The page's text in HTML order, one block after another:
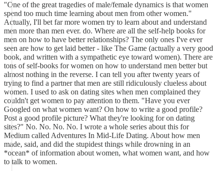
"One of the great tragedies of male/female dynamics is that women
spend too much time learning about men from other women."
Actually, I'll bet far more women try to learn about and understand
men more than men ever. do. Where are all the self-help books for
men on how to have better relationships? The only ones I've ever
seen are how to get laid better - like The Game (actually a very good
book, and written with a sympathetic eye toward women). There are
tons of self-books for women on how to understand men better but
almost nothing in the reverse. I can tell you after twenty years of
trying to find a partner that men are still ridiculously clueless about
women. I used to ask on dating sites when men complained they
couldn't get women to pay attention to them. "Have you ever
Googled on what women want? On how to write a good profile?
Post a good profile picture? What they're looking for on dating
sites?" No. No. No. No. I wrote a whole series about this for
Medium called Adventures In Mid-Life Dating. About how men
made, said, and did the stupidest things while drowning in an
*ocean* of information about women, what women want, and how
to talk to women.